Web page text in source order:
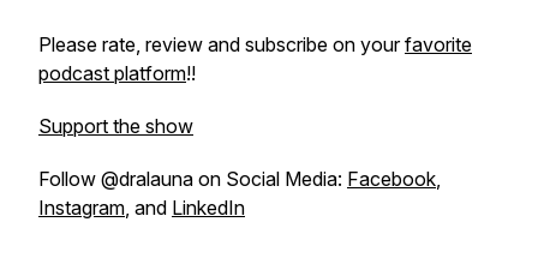
Please rate, review and subscribe on yourfavorite
podcast platform!!
Support the show
Follow @dralauna on Social Media: Facebook,
Instagram, and LinkedIn